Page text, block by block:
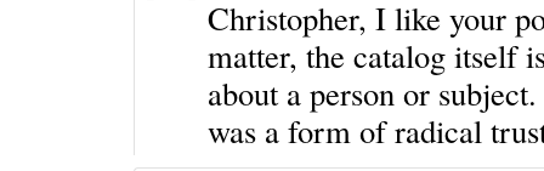
Christopher, I like your
matter, the catalog itself
about a person or
was a form of radical